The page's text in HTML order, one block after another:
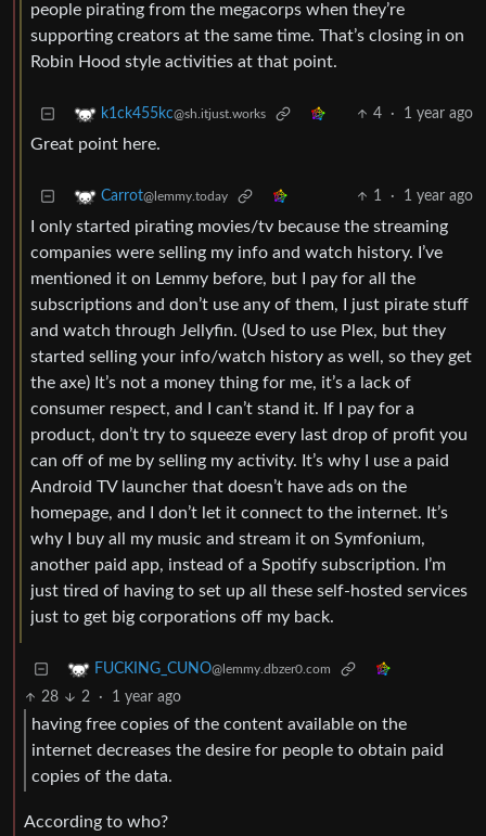
people pirating from the megacorps when they’re
supporting creators at the same time. That’s closing in on
Robin Hood style activities at that point.
k1ck455kc@sh.itjust.works 4 · 1 year ago
Great point here.
Carrot@lemmy.today 1 · 1 year ago
I only started pirating movies/tv because the streaming
companies were selling my info and watch history. I’ve
mentioned it on Lemmy before, but I pay for all the
subscriptions and don’t use any of them, I just pirate stuff
and watch through Jellyfin. (Used to use Plex, but they
started selling your info/watch history as well, so they get
the axe) It’s not a money thing for me, it’s a lack of
consumer respect, and I can’t stand it. If I pay for a
product, don’t try to squeeze every last drop of profit you
can off of me by selling my activity. It’s why I use a paid
Android TV launcher that doesn’t have ads on the
homepage, and I don’t let it connect to the internet. It’s
why I buy all my music and stream it on Symfonium,
another paid app, instead of a Spotify subscription. I’m
just tired of having to set up all these self-hosted services
just to get big corporations off my back.
FUCKING_CUNO@lemmy.dbzer0.com
28 2 · 1 year ago
having free copies of the content available on the
internet decreases the desire for people to obtain paid
copies of the data.
According to who?